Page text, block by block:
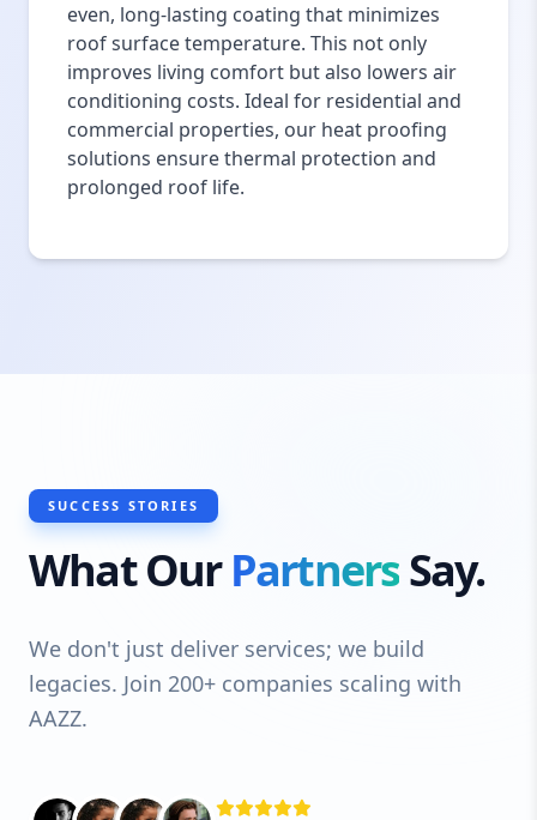
even, long-lasting coating that minimizes
roof surface temperature. This not only
improves living comfort but also lowers air
conditioning costs. Ideal for residential and
commercial properties, our heat proofing
solutions ensure thermal protection and
prolonged roof life.
SUCCESS STORIES
What OurPartnersSay.
We don't just deliver services; we build
legacies. Join 200+ companies scaling with
AAZZ.